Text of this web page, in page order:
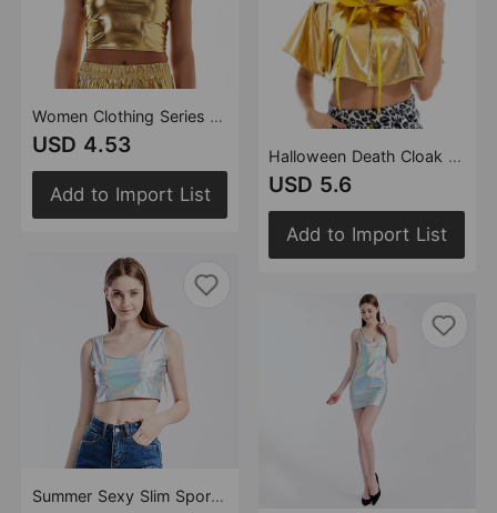
Women Clothing Series Neck Tube Top Sexy Backless Metal Patent Leather Sling Sexy Slim Vest
USD 4.53
Add to Import List
Summer Sexy Slim Sports I-Shaped Vest Bright Leather Performance Wear Stage Women Clothing
Halloween Death Cloak Party up Costume Multicolor Vampire Cloak
USD 5.6
Add to Import List